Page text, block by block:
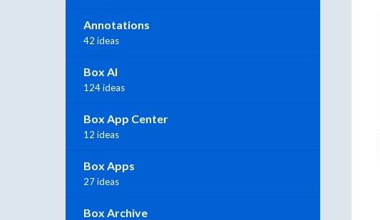
Annotations
42 ideas
Box AI
124 ideas
Box App Center
12 ideas
Box Apps
27 ideas
Box Archive